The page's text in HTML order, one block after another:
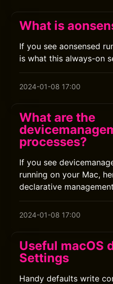
What is
If you see aonsensed
is what this always-on
2024-01-08 17:00
What are the
processes?
If you see
running on your Mac,
declarative
2024-01-08 17:00
Useful macOS
Settings
Handy defaults write